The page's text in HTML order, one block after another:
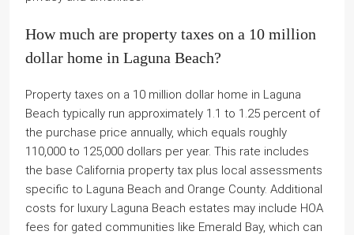
How much are property taxes on a 10 million
dollar home in Laguna Beach?
Property taxes on a 10 million dollar home in Laguna
Beach typically run approximately 1.1 to 1.25 percent of
the purchase price annually, which equals roughly
110,000 to 125,000 dollars per year. This rate includes
the base California property tax plus local assessments
specific to Laguna Beach and Orange County. Additional
costs for luxury Laguna Beach estates may include HOA
fees for gated communities like Emerald Bay, which can